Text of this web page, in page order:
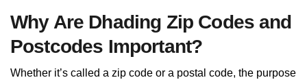
Why Are Dhading Zip Codes and
Postcodes Important?
Whether it’s called a zip code or a postal code, the purpose